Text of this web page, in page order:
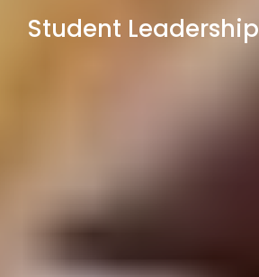
Student Leadership